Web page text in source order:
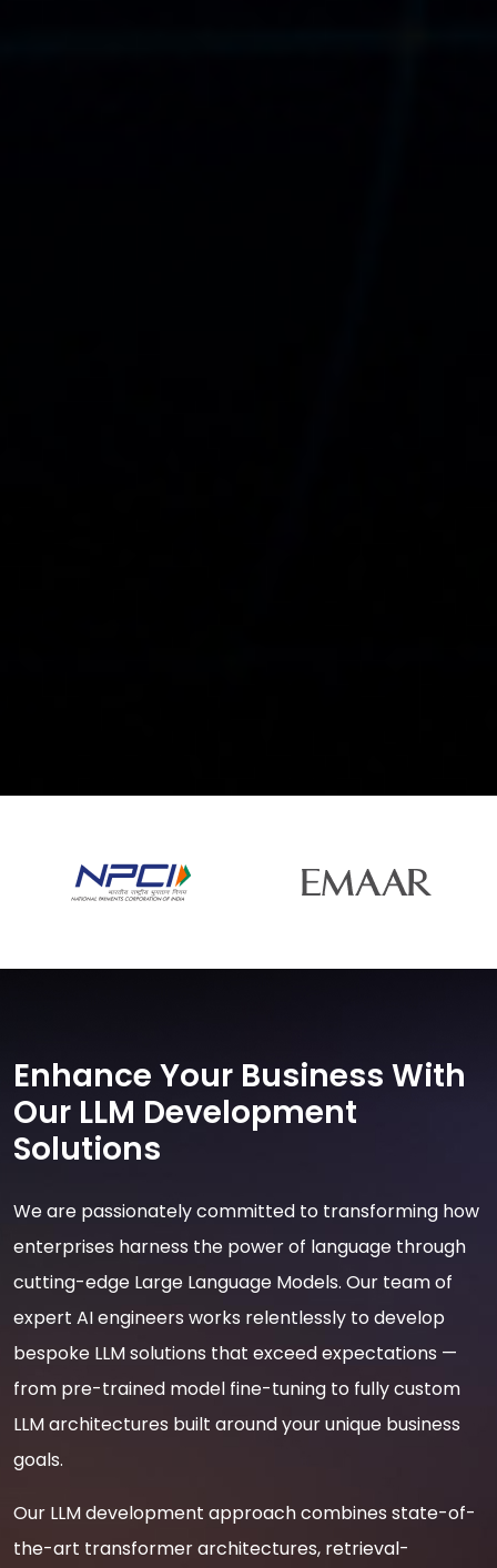
Enhance Your Business With
Our LLM Development
Solutions
We are passionately committed to transforming how
enterprises harness the power of language through
cutting-edge Large Language Models. Our team of
expert AI engineers works relentlessly to develop
bespoke LLM solutions that exceed expectations —
from pre-trained model fine-tuning to fully custom
LLM architectures built around your unique business
goals.
Our LLM development approach combines state-of-
the-art transformer architectures, retrieval-